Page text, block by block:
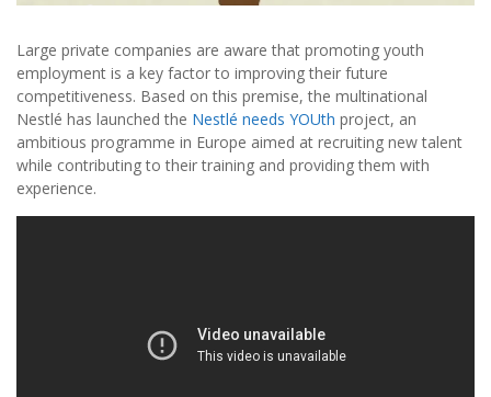
Large private companies are aware that promoting youth
employment is a key factor to improving their future
competitiveness. Based on this premise, the multinational
Nestlé has launched the Nestlé needs YOUth project, an
ambitious programme in Europe aimed at recruiting new talent
while contributing to their training and providing them with
experience.